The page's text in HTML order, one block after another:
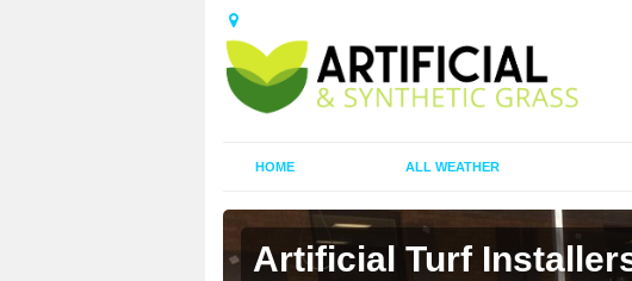
HOME ALL WEATHER
Artificial Turf